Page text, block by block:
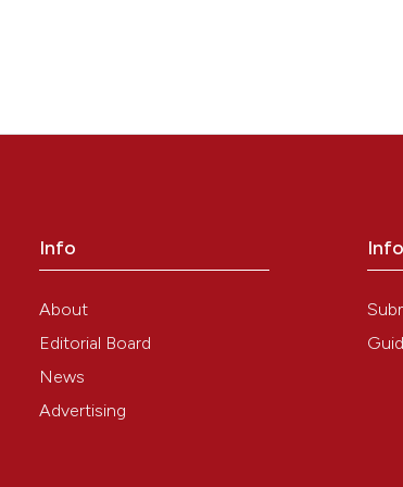
Info
About
Editorial Board
News
Advertising